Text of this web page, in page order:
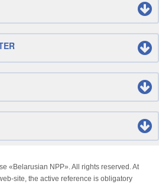
«Belarusian NPP». All rights reserved. At
site, the active reference is obligatory